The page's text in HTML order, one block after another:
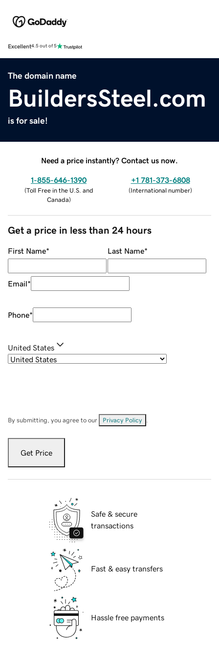
Excellent4.5 out of 5
The domain name
BuildersSteel.com
is for sale!
Need a price instantly? Contact us now.
1-855-646-1390
(Toll Free in the U.S. and
Canada)
+1 781-373-6808
(International number)
Get a price in less than 24 hours
First Name* Last Name*
Email*
Phone*
United States
By submitting, you agree to our Privacy Policy
Get Price
Safe & secure
transactions
Fast & easy transfers
Hassle free payments